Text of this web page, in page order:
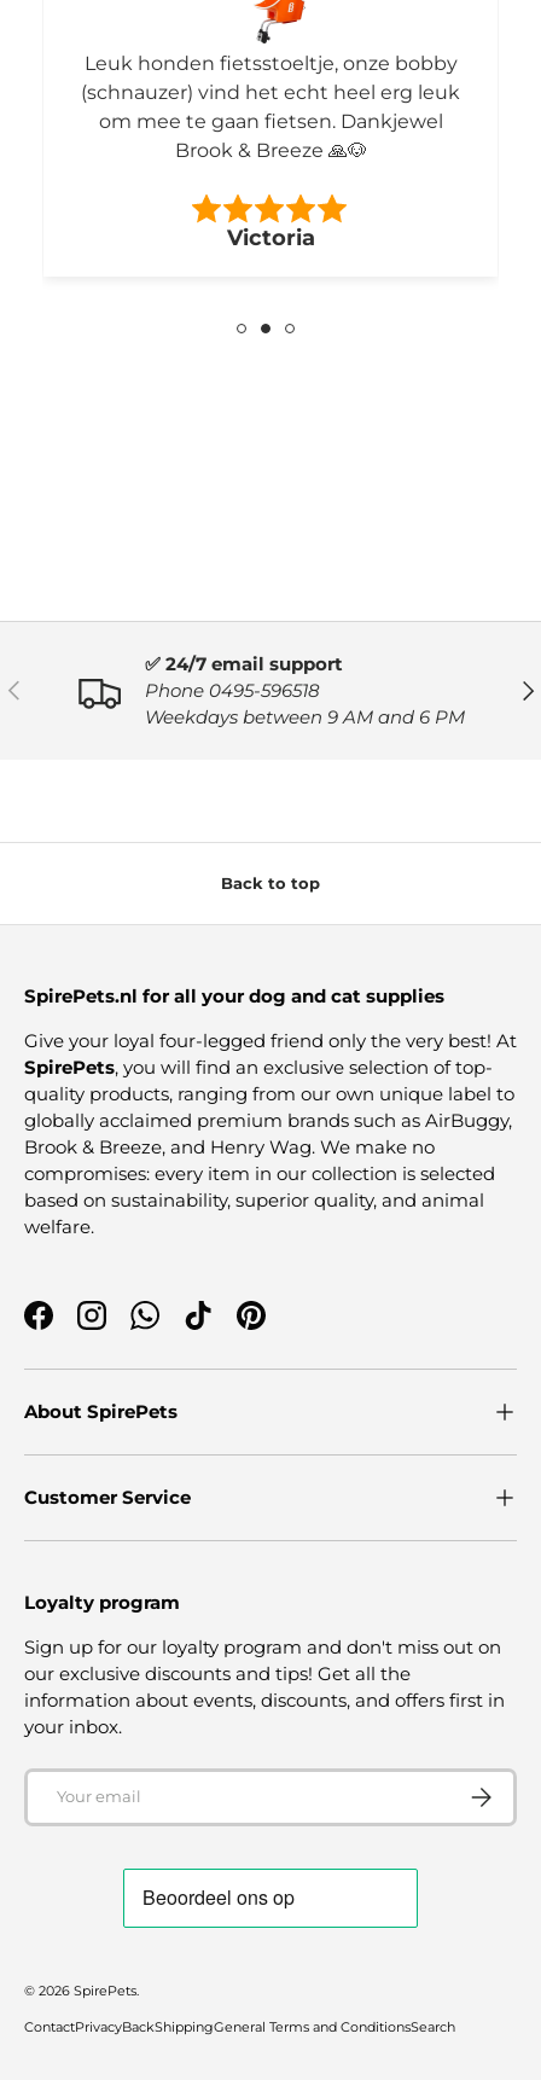
Leuk honden fietsstoeltje, onze bobby
(schnauzer) vind het echt heel erg leuk
om mee te gaan fietsen. Dankjewel
Brook & Breeze 🙏🐶
Victoria
PREVIOUS
✅ 24/7 email support
Phone 0495-596518
Weekdays between 9 AM and 6 PM
Back to top
SpirePets.nl for all your dog and cat supplies
Give your loyal four-legged friend only the very best! At
SpirePets, you will find an exclusive selection of top-
quality products, ranging from our own unique label to
globally acclaimed premium brands such as AirBuggy,
Brook & Breeze, and Henry Wag. We make no
compromises: every item in our collection is selected
based on sustainability, superior quality, and animal
welfare.
FacebookInstagramWhatsApp
TikTokPinterest
About SpirePets
Customer Service
Loyalty program
Sign up for our loyalty program and don't miss out on
our exclusive discounts and tips! Get all the
information about events, discounts, and offers first in
your inbox.
Email
© 2026 SpirePets
ContactPrivacyBackShippingGeneral Terms and ConditionsSearch